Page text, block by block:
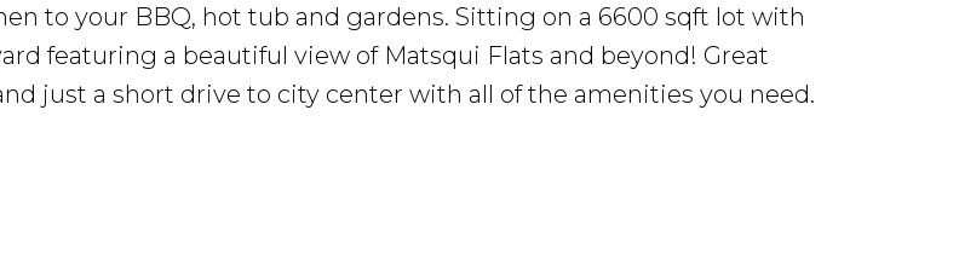
to your BBQ, hot tub and gardens. Sitting on a 6600 sqft lot with
featuring a beautiful view of Matsqui Flats and beyond! Great
just a short drive to city center with all of the amenities you need.